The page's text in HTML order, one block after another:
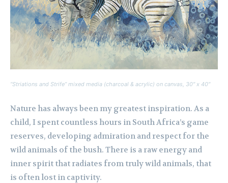
“Striations and Strife” mixed media (charcoal & acrylic) on canvas, 30″ x 40″
Nature has always been my greatest inspiration. As a
child, I spent countless hours in South Africa’s game
reserves, developing admiration and respect for the
wild animals of the bush. There is a raw energy and
inner spirit that radiates from truly wild animals, that
is often lost in captivity.